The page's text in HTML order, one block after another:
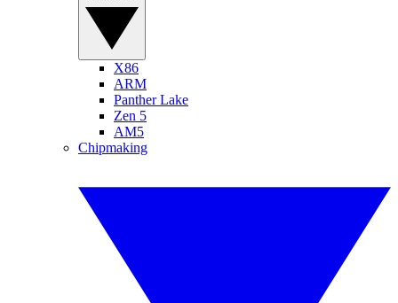
X86
ARM
Panther Lake
Zen 5
AM5
Chipmaking